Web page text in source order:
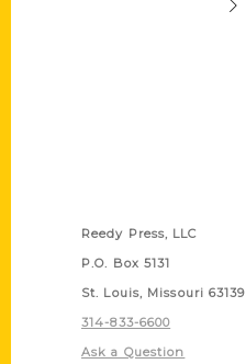
Reedy Press, LLC
P.O. Box 5131
St. Louis, Missouri 63139
314-833-6600
Ask a Question